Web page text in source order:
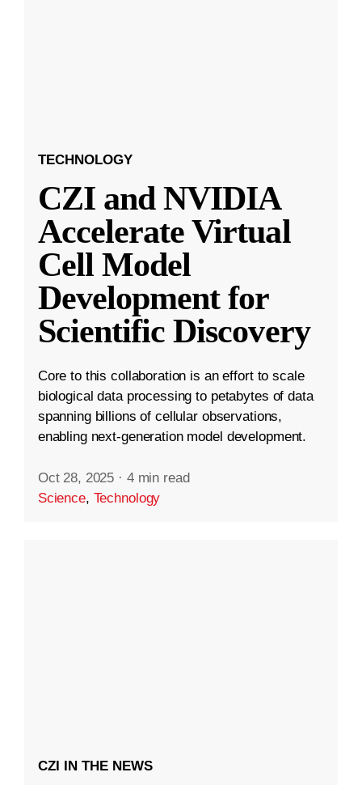
TECHNOLOGY
CZI and NVIDIA
Accelerate Virtual
Cell Model
Development for
Scientific Discovery
Core to this collaboration is an effort to scale
biological data processing to petabytes of data
spanning billions of cellular observations,
enabling next-generation model development.
Oct 28, 2025 · 4 min read
Science, Technology
CZI IN THE NEWS